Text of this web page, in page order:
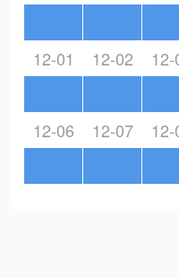
12-01 12-02 12-
12-06 12-07 12-